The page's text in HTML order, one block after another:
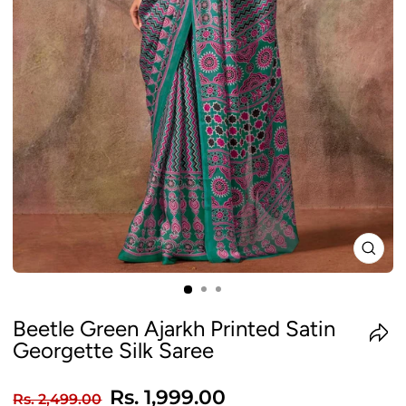
Beetle Green Ajarkh Printed Satin
Georgette Silk Saree
Regular
Rs. 2,499.00 Sale
Rs. 1,999.00